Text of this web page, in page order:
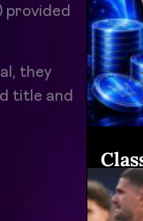
provided
they
title and